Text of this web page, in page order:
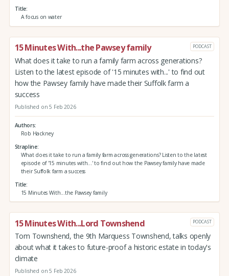
Title
A focus on water
15 Minutes With...the Pawsey family PODCAST
What does it take to run a family farm across generations?
Listen to the latest episode of '15 minutes with...' to find out
how the Pawsey family have made their Suffolk farm a
success
Published on 5 Feb 2026
Authors
Rob Hackney
Strapline
What does it take to run a family farm across generations? Listen to the latest
episode of '15 minutes with...' to find out how the Pawsey family have made
their Suffolk farm a success
Title
15 Minutes With...the Pawsey family
15 Minutes With...Lord Townshend PODCAST
Tom Townshend, the 9th Marquess Townshend, talks openly
about what it takes to future-proof a historic estate in today's
climate
Published on 5 Feb 2026